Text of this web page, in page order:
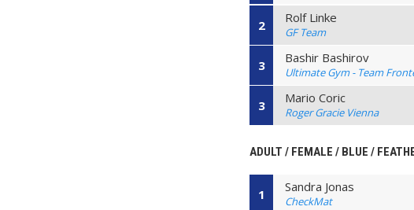
2 Rolf Linke
GF Team
3 Bashir Bashirov
Ultimate Gym - Team
3 Mario Coric
Roger Gracie Vienna
ADULT / FEMALE / BLUE /
1 Sandra Jonas
CheckMat